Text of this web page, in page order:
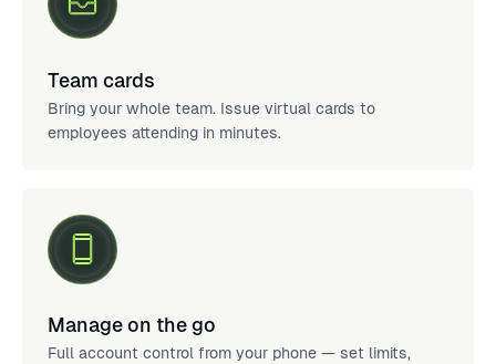
Team cards
Bring your whole team. Issue virtual cards to
employees attending in minutes.
Manage on the go
Full account control from your phone — set limits,